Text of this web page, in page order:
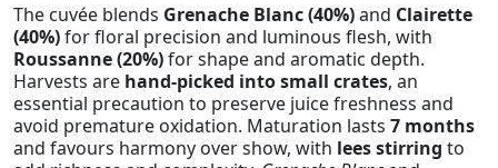
The cuvée blends Grenache Blanc (40%)and Clairette
(40%)for floral precision and luminous flesh, with
Roussanne (20%)for shape and aromatic depth.
Harvests are hand-picked into small crates, an
essential precaution to preserve juice freshness and
avoid premature oxidation. Maturation lasts 7 months
and favours harmony over show, with lees stirring to